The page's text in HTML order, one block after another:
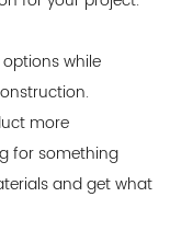
while
more
for something
and get what